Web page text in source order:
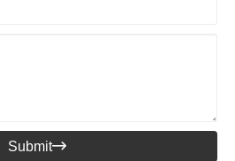
Submit